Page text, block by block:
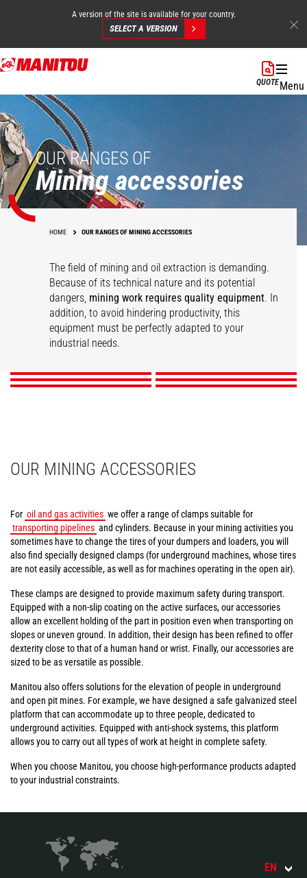
Skip
to
content
A version of the site is available for your country.
SELECT A VERSION
QUOTEMenu
OUR RANGES OF
Mining accessories
HOME OUR RANGES OF MINING ACCESSORIES
The field of mining and oil extraction is demanding.
Because of its technical nature and its potential
dangers, mining work requires quality equipment. In
addition, to avoid hindering productivity, this
equipment must be perfectly adapted to your
industrial needs.
Compact tire clamps Tire handler
Mining work platform
DISCOVER
Pipe/tube handler
DISCOVER
Cylinder handler
DISCOVER
Tunneling aerial
platform
DISCOVER
OUR MINING ACCESSORIES
For oil and gas activities we offer a range of clamps suitable for
transporting pipelines and cylinders. Because in your mining activities you
sometimes have to change the tires of your dumpers and loaders, you will
also find specially designed clamps (for underground machines, whose tires
are not easily accessible, as well as for machines operating in the open air).
These clamps are designed to provide maximum safety during transport.
Equipped with a non-slip coating on the active surfaces, our accessories
allow an excellent holding of the part in position even when transporting on
slopes or uneven ground. In addition, their design has been refined to offer
dexterity close to that of a human hand or wrist. Finally, our accessories are
sized to be as versatile as possible.
Manitou also offers solutions for the elevation of people in underground
and open pit mines. For example, we have designed a safe galvanized steel
platform that can accommodate up to three people, dedicated to
underground activities. Equipped with anti-shock systems, this platform
allows you to carry out all types of work at height in complete safety.
When you choose Manitou, you choose high-performance products adapted
to your industrial constraints.
EN